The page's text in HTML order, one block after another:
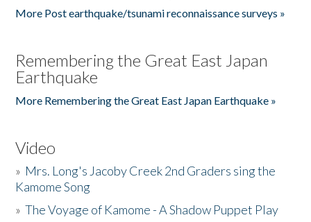
More Post earthquake/tsunami reconnaissance surveys »
Remembering the Great East Japan
Earthquake
More Remembering the Great East Japan Earthquake »
Video
» Mrs. Long's Jacoby Creek 2nd Graders sing the
Kamome Song
»The Voyage of Kamome - A Shadow Puppet Play